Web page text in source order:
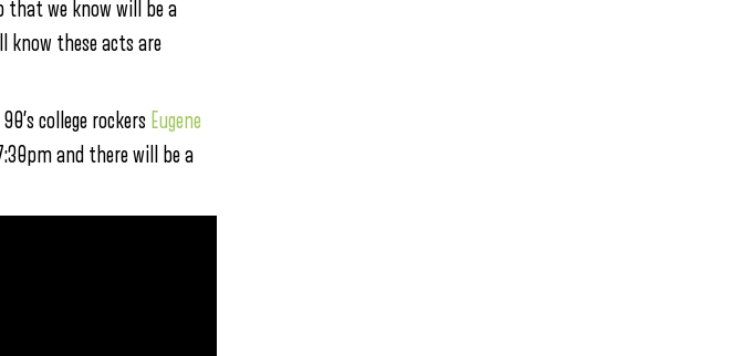
that we know will be a
know these acts are
90’s college rockers Eugene
and there will be a